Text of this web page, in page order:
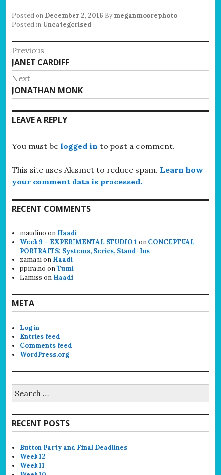
Posted on December 2, 2016 By meganmoorephoto
Posted in Uncategorised
Post
navigation
Previous
Previous
post:
JANET CARDIFF
Next
Next
post:
JONATHAN MONK
LEAVE A REPLY
You must be logged in to post a comment.
This site uses Akismet to reduce spam. Learn how
your comment data is processed.
RECENT COMMENTS
maudino on Haadi
Week 9 – EXPERIMENTAL STUDIO 1 on CONCEPTUAL
PORTRAITS: Systems, Series, Stand-Ins
zamanion Haadi
ppiraino onTumi
Lamiss on Haadi
META
Log in
Entries feed
Comments feed
WordPress.org
for:
RECENT POSTS
Button Party and Final Deadlines
Week 12
Week 11